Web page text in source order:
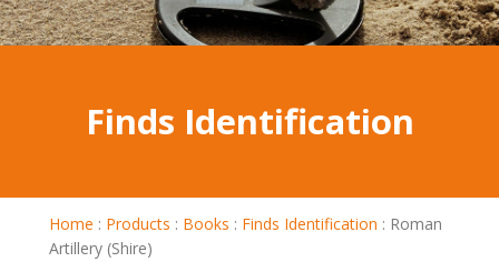
Finds Identification
Home : Products : Books : Finds Identification : Roman
Artillery (Shire)